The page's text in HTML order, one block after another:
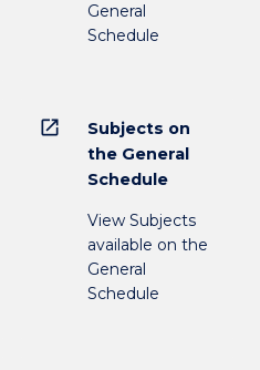
General
Schedule
open_in_new
Subjects on
the General
Schedule
View Subjects
available on the
General
Schedule